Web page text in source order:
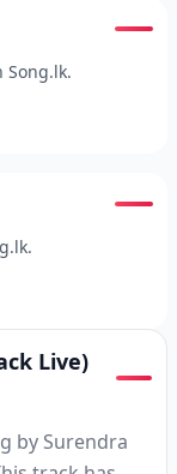
Song.lk.
Live)
by Surendra